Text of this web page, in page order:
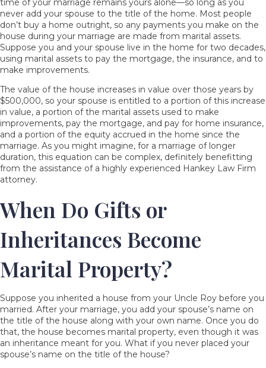
time of your marriage remains yours alone—so long as you
never add your spouse to the title of the home. Most people
don’t buy a home outright, so any payments you make on the
house during your marriage are made from marital assets.
Suppose you and your spouse live in the home for two decades,
using marital assets to pay the mortgage, the insurance, and to
make improvements.
The value of the house increases in value over those years by
$500,000, so your spouse is entitled to a portion of this increase
in value, a portion of the marital assets used to make
improvements, pay the mortgage, and pay for home insurance,
and a portion of the equity accrued in the home since the
marriage. As you might imagine, for a marriage of longer
duration, this equation can be complex, definitely benefitting
from the assistance of a highly experienced Hankey Law Firm
attorney.
When Do Gifts or
Inheritances Become
Marital Property?
Suppose you inherited a house from your Uncle Roy before you
married. After your marriage, you add your spouse’s name on
the title of the house along with your own name. Once you do
that, the house becomes marital property, even though it was
an inheritance meant for you. What if you never placed your
spouse’s name on the title of the house?